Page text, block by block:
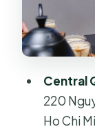
it)
foam
Central
220
Ho Chi